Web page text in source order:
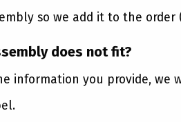
so we add it to the order
does not fit?
information you provide, we